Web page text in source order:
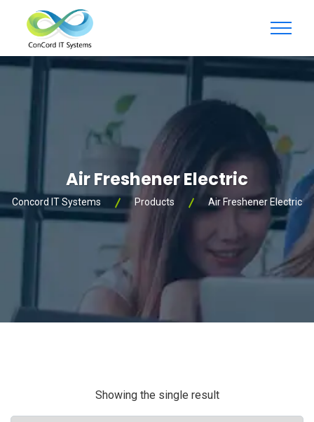
Air Freshener Electric
Concord IT Systems Products Air Freshener Electric
Showing the single result